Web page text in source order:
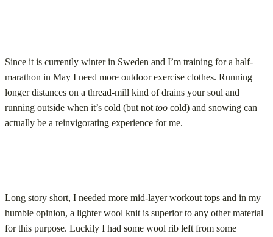
Since it is currently winter in Sweden and I’m training for a half-
marathon in May I need more outdoor exercise clothes. Running
longer distances on a thread-mill kind of drains your soul and
running outside when it’s cold (but not too cold) and snowing can
actually be a reinvigorating experience for me.
Long story short, I needed more mid-layer workout tops and in my
humble opinion, a lighter wool knit is superior to any other material
for this purpose. Luckily I had some wool rib left from some